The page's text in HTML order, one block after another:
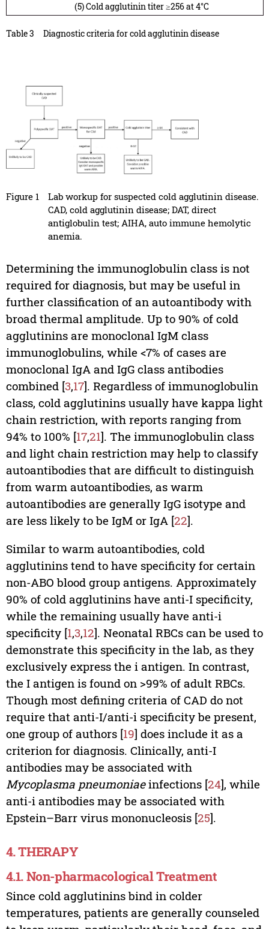
(5) Cold agglutinin titer ≥256 at 4°C
Table 3 Diagnostic criteria for cold agglutinin disease
Figure 1
Lab workup for suspected cold agglutinin disease.
CAD, cold agglutinin disease; DAT, direct
antiglobulin test; AIHA, auto immune hemolytic
anemia.
Determining the immunoglobulin class is not
required for diagnosis, but may be useful in
further classification of an autoantibody with
broad thermal amplitude. Up to 90% of cold
agglutinins are monoclonal IgM class
immunoglobulins, while <7% of cases are
monoclonal IgA and IgG class antibodies
combined [3,17]. Regardless of immunoglobulin
class, cold agglutinins usually have kappa light
chain restriction, with reports ranging from
94% to 100% [17,21]. The immunoglobulin class
and light chain restriction may help to classify
autoantibodies that are difficult to distinguish
from warm autoantibodies, as warm
autoantibodies are generally IgG isotype and
are less likely to be IgM or IgA [22].
Similar to warm autoantibodies, cold
agglutinins tend to have specificity for certain
non-ABO blood group antigens. Approximately
90% of cold agglutinins have anti-I specificity,
while the remaining usually have anti-i
specificity [1,3,12]. Neonatal RBCs can be used to
demonstrate this specificity in the lab, as they
exclusively express the i antigen. In contrast,
the I antigen is found on >99% of adult RBCs.
Though most defining criteria of CAD do not
require that anti-I/anti-i specificity be present,
one group of authors [19] does include it as a
criterion for diagnosis. Clinically, anti-I
antibodies may be associated with
Mycoplasma pneumoniaeinfections [24], while
anti-i antibodies may be associated with
Epstein–Barr virus mononucleosis [25].
4. THERAPY
4.1. Non-pharmacological Treatment
Since cold agglutinins bind in colder
temperatures, patients are generally counseled